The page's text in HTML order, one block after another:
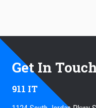
Get In
911 IT